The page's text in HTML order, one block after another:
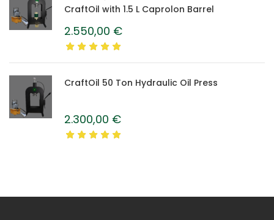
CraftOil with 1.5 L Caprolon Barrel
2.550,00 €
CraftOil 50 Ton Hydraulic Oil Press
2.300,00 €